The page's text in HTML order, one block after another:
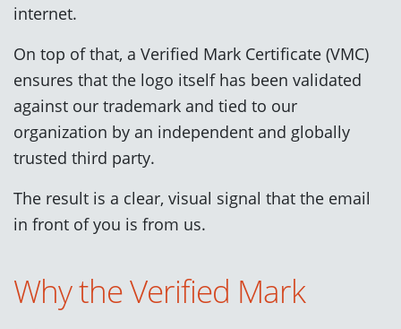
internet.
On top of that, a Verified Mark Certificate (VMC)
ensures that the logo itself has been validated
against our trademark and tied to our
organization by an independent and globally
trusted third party.
The result is a clear, visual signal that the email
in front of you is from us.
Why the Verified Mark